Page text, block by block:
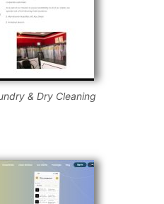
& Dry Cleaning